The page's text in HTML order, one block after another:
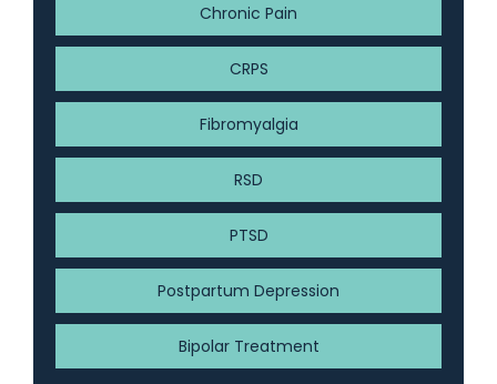
Chronic Pain
CRPS
Fibromyalgia
RSD
PTSD
Postpartum Depression
Bipolar Treatment